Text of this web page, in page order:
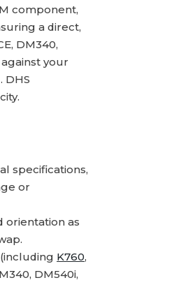
component,
a direct,
DM340,
your
DHS
specifications,
or
orientation as
K760,
DM540i,